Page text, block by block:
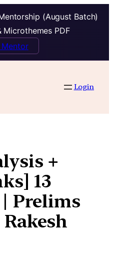
(August Batch)
Microthemes PDF
Login
+
13
Prelims